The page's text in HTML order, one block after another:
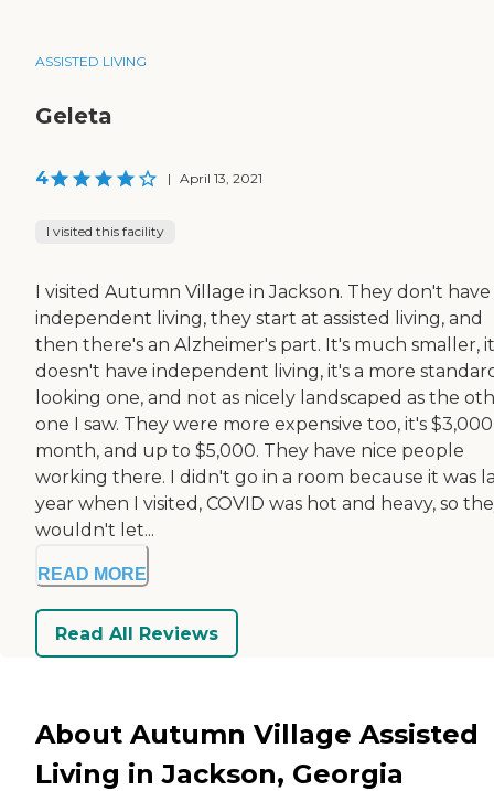
ASSISTED LIVING
Geleta
4 | April 13, 2021
I visited this facility
I visited Autumn Village in Jackson. They don't have
independent living, they start at assisted living, and
then there's an Alzheimer's part. It's much smaller, it
doesn't have independent living, it's a more
looking one, and not as nicely landscaped as the
one I saw. They were more expensive too, it's
month, and up to $5,000. They have nice people
working there. I didn't go in a room because it was
year when I visited, COVID was hot and heavy, so
wouldn't let...
READ MORE
Read All Reviews
About Autumn Village Assisted
Living in Jackson, Georgia